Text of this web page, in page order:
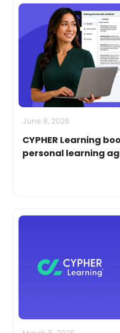
June 8, 2026
CYPHER Learning
personal learning